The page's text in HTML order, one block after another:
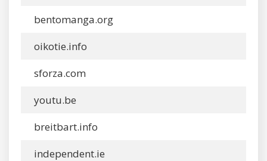
bentomanga.org
oikotie.info
sforza.com
youtu.be
breitbart.info
independent.ie